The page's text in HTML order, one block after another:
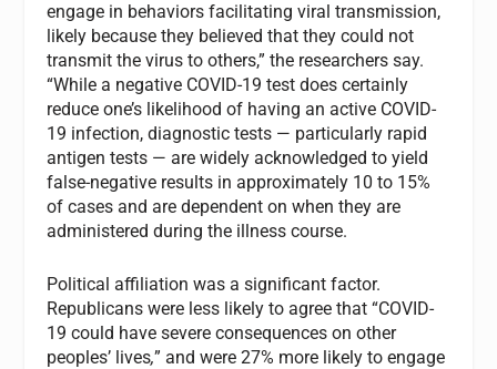
engage in behaviors facilitating viral transmission,
likely because they believed that they could not
transmit the virus to others,” the researchers say.
“While a negative COVID-19 test does certainly
reduce one’s likelihood of having an active COVID-
19 infection, diagnostic tests — particularly rapid
antigen tests — are widely acknowledged to yield
false-negative results in approximately 10 to 15%
of cases and are dependent on when they are
administered during the illness course.
Political affiliation was a significant factor.
Republicans were less likely to agree that “COVID-
19 could have severe consequences on other
peoples’ lives,” and were 27% more likely to engage